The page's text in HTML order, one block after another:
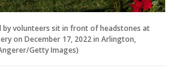
by volunteers sit in front of headstones at
on December 17, 2022 in Arlington,
Getty Images)